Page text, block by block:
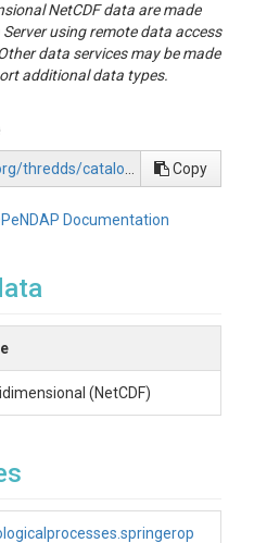
NetCDF data are made
Server using remote data access
data services may be made
additional data types.
Copy
Documentation
(NetCDF)